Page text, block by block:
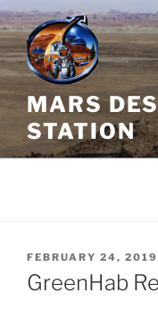
Skip
to
content
MARS
STATION
POSTED
ON
FEBRUARY 24, 2019
GreenHab